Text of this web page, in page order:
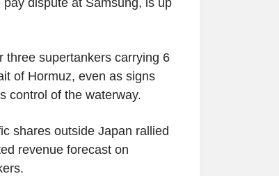
three supertankers carrying 6
of Hormuz, even as signs
control of the waterway.
shares outside Japan rallied
revenue forecast on